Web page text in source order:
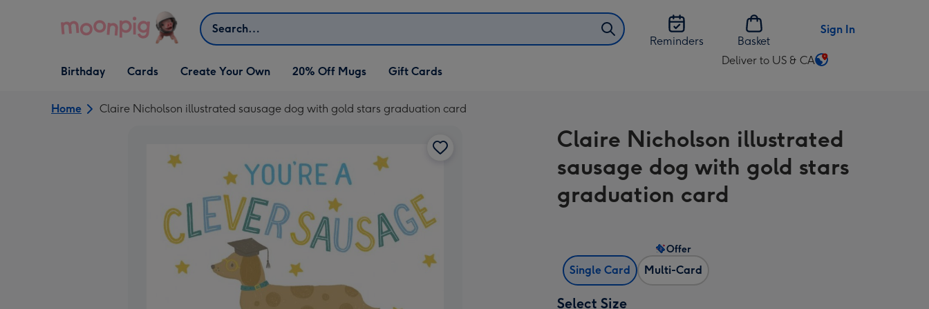
Search
Reminders
Basket
Sign In
Open Birthday
dropdown
Birthday
Open Cards
dropdown
Cards
Open Create Your Own
dropdown
Create Your Own 20% Off Mugs Gift Cards
Deliver to US & CA
Change
US
&
CA
Home Claire Nicholson illustrated sausage dog with gold stars graduation card
Claire Nicholson illustrated
sausage dog with gold stars
graduation card
Single Card Multi-Card
Offer
Select Size